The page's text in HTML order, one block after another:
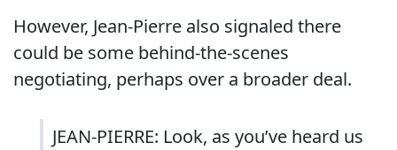
However, Jean-Pierre also signaled there
could be some behind-the-scenes
negotiating, perhaps over a broader deal.
JEAN-PIERRE: Look, as you’ve heard us